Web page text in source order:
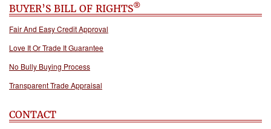
BUYER’S BILL OF RIGHTS®
Fair And Easy Credit Approval
Love It Or Trade It Guarantee
No Bully Buying Process
Transparent Trade Appraisal
CONTACT